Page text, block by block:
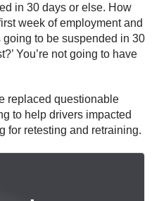
in 30 days or else. How
week of employment and
going to be suspended in 30
You’re not going to have
replaced questionable
to help drivers impacted
for retesting and retraining.